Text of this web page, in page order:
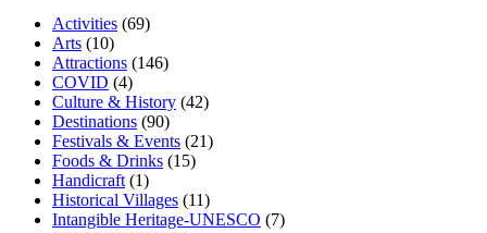
Activities (69)
Arts (10)
Attractions (146)
COVID (4)
Culture & History (42)
Destinations (90)
Festivals & Events (21)
Foods & Drinks (15)
Handicraft (1)
Historical Villages (11)
Intangible Heritage-UNESCO (7)